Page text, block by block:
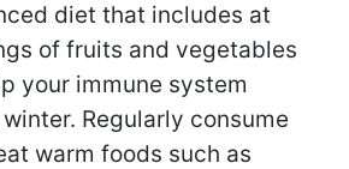
diet that includes at
of fruits and vegetables
your immune system
Regularly consume
warm foods such as